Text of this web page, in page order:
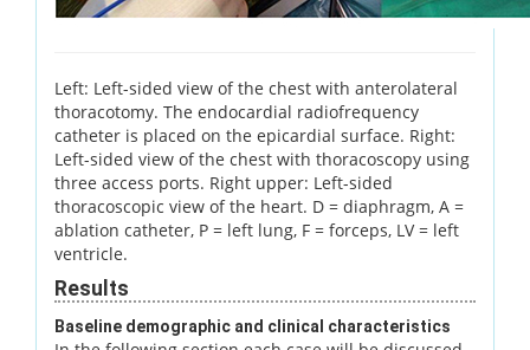
Left: Left-sided view of the chest with anterolateral
thoracotomy. The endocardial radiofrequency
catheter is placed on the epicardial surface. Right:
Left-sided view of the chest with thoracoscopy using
three access ports. Right upper: Left-sided
thoracoscopic view of the heart. D = diaphragm, A =
ablation catheter, P = left lung, F = forceps, LV = left
ventricle.
Results
Baseline demographic and clinical characteristics